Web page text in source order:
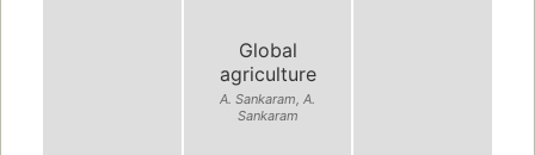
Global
agriculture
A. Sankaram, A.
Sankaram